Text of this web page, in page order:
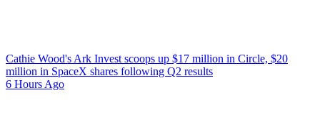
Cathie Wood's Ark Invest scoops up $17 million in Circle, $20
million in SpaceX shares following Q2 results
6 Hours Ago